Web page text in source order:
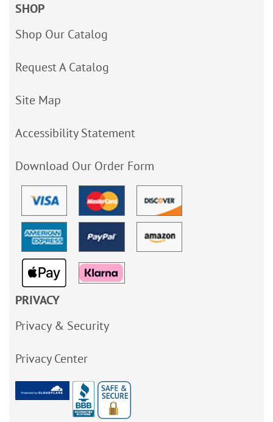
SHOP
Shop Our Catalog
Request A Catalog
Site Map
Accessibility Statement
Download Our Order Form
PRIVACY
Privacy & Security
Privacy Center